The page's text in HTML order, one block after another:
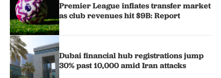
Premier League inflates transfer market
as club revenues hit $9B: Report
Dubai financial hub registrations jump
30% past 10,000 amid Iran attacks